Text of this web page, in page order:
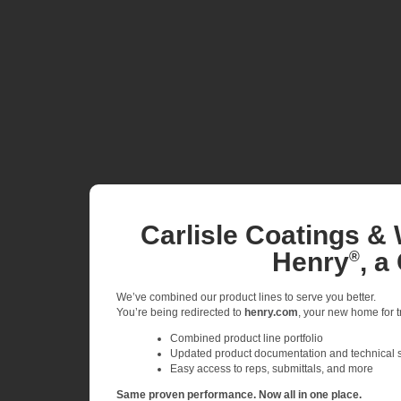
Carlisle Coatings &
Henry®, a
We’ve combined our product lines to serve you better.
You’re being redirected to henry.com , your new home
Combined product line portfolio
Updated product documentation and technical
Easy access to reps, submittals, and more
Same proven performance. Now all in one place.